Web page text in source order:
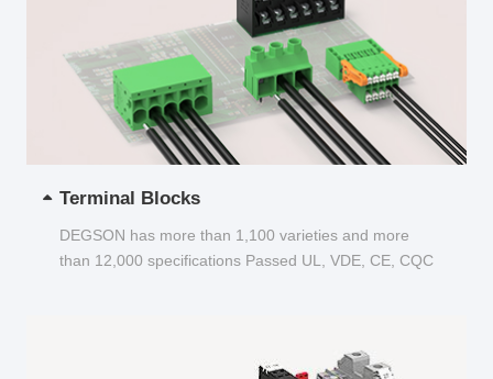
Terminal Blocks
DEGSON has more than 1,100 varieties and more
than 12,000 specifications Passed UL, VDE, CE, CQC